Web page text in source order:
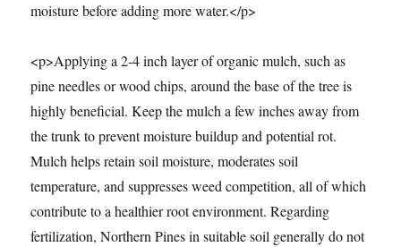
moisture before adding more water.</p>
<p>Applying a 2-4 inch layer of organic mulch, such as
pine needles or wood chips, around the base of the tree is
highly beneficial. Keep the mulch a few inches away from
the trunk to prevent moisture buildup and potential rot.
Mulch helps retain soil moisture, moderates soil
temperature, and suppresses weed competition, all of which
contribute to a healthier root environment. Regarding
fertilization, Northern Pines in suitable soil generally do not